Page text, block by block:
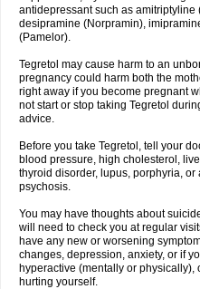
antidepressant such as amitriptyline
desipramine (Norpramin),
(Pamelor).
Tegretol may cause harm to an
pregnancy could harm both the
right away if you become pregnant
not start or stop taking Tegretol
advice.
Before you take Tegretol, tell your
blood pressure, high cholesterol,
thyroid disorder, lupus, porphyria,
psychosis.
You may have thoughts about
will need to check you at regular
have any new or worsening
changes, depression, anxiety, or if
hyperactive (mentally or
hurting yourself.